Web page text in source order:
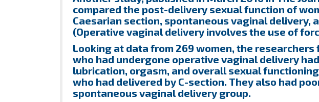
compared the post-delivery sexual function of
Caesarian section, spontaneous vaginal delivery,
(Operative vaginal delivery involves the use of
Looking at data from 269 women, the
who had undergone operative vaginal delivery
lubrication, orgasm, and overall sexual
who had delivered by C-section. They also had
spontaneous vaginal delivery group.